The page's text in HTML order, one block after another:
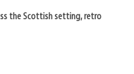
the Scottish setting, retro